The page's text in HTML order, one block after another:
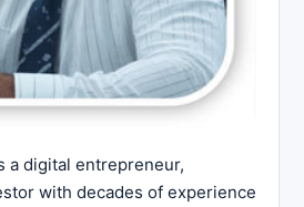
a digital entrepreneur,
with decades of experience